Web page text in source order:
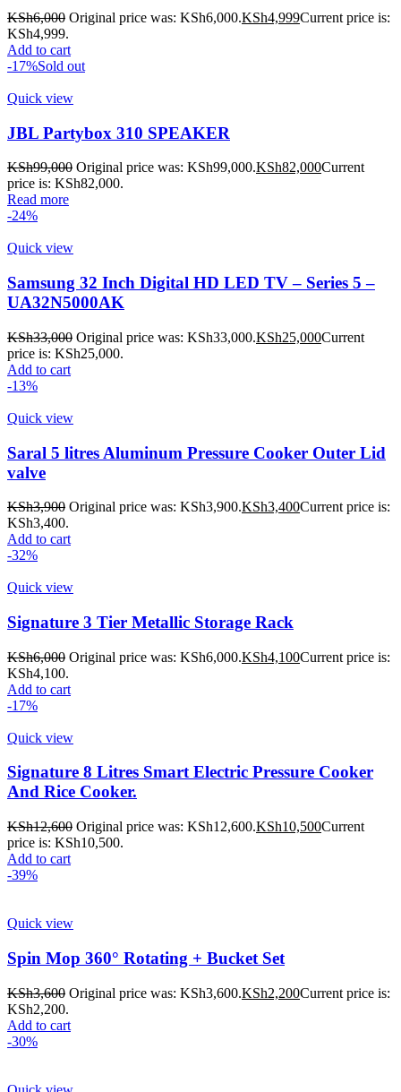
KSh6,000 Original price was: KSh6,000.KSh4,999Current price is:
KSh4,999.
Add to cart
-17%Sold out
Quick view
JBL Partybox 310 SPEAKER
KSh99,000 Original price was: KSh99,000.KSh82,000Current
price is: KSh82,000.
Read more
-24%
Quick view
Samsung 32 Inch Digital HD LED TV – Series 5 –
UA32N5000AK
KSh33,000 Original price was: KSh33,000.KSh25,000Current
price is: KSh25,000.
Add to cart
-13%
Quick view
Saral 5 litres Aluminum Pressure Cooker Outer Lid
valve
KSh3,900 Original price was: KSh3,900.KSh3,400Current price is:
KSh3,400.
Add to cart
-32%
Quick view
Signature 3 Tier Metallic Storage Rack
KSh6,000 Original price was: KSh6,000.KSh4,100Current price is:
KSh4,100.
Add to cart
-17%
Quick view
Signature 8 Litres Smart Electric Pressure Cooker
And Rice Cooker.
KSh12,600 Original price was: KSh12,600.KSh10,500Current
price is: KSh10,500.
Add to cart
-39%
Quick view
Spin Mop 360° Rotating + Bucket Set
KSh3,600 Original price was: KSh3,600.KSh2,200Current price is:
KSh2,200.
Add to cart
-30%